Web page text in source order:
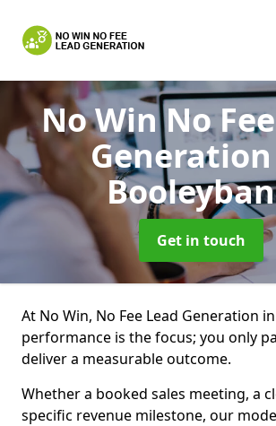
No Win No
Generation
Get in touch
At No Win, No Fee Lead Generation
performance is the focus; you only
deliver a measurable outcome.
Whether a booked sales meeting, a
specific revenue milestone, our